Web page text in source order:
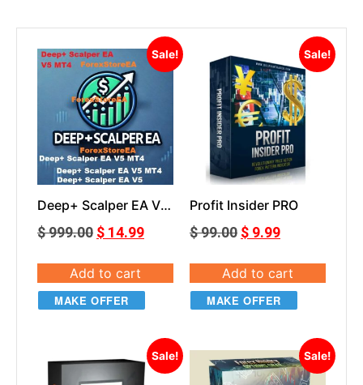
Sale!
Deep+ Scalper EA V5
$999.00 $ 14.99
Add to cart
MAKE OFFER
Sale!
Profit Insider PRO
$99.00 $ 9.99
Add to cart
MAKE OFFER
Sale! Sale!